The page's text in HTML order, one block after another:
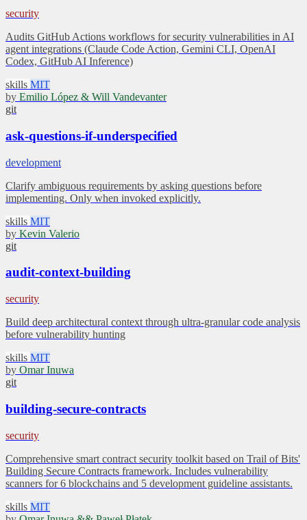
security
Audits GitHub Actions workflows for security vulnerabilities in AI
agent integrations (Claude Code Action, Gemini CLI, OpenAI
Codex, GitHub AI Inference)
skills MIT
by Emilio López & Will Vandevanter
git
ask-questions-if-underspecified
development
Clarify ambiguous requirements by asking questions before
implementing. Only when invoked explicitly.
skills MIT
by Kevin Valerio
git
audit-context-building
security
Build deep architectural context through ultra-granular code analysis
before vulnerability hunting
skills MIT
by Omar Inuwa
git
building-secure-contracts
security
Comprehensive smart contract security toolkit based on Trail of Bits'
Building Secure Contracts framework. Includes vulnerability
scanners for 6 blockchains and 5 development guideline assistants.
skills MIT